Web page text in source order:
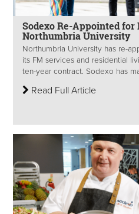
Sodexo Re-Appointed for
Northumbria University
Northumbria University has re-
its FM services and residential
ten-year contract. Sodexo has
Read Full Article